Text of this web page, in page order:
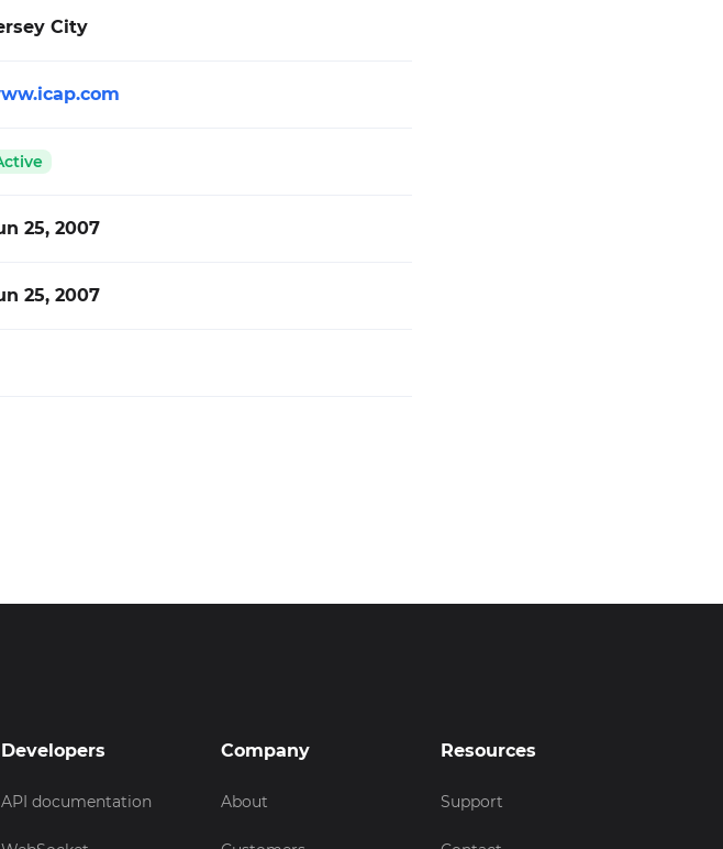
City
25, 2007
25, 2007
Developers
API documentation
Company
About
Resources
Support